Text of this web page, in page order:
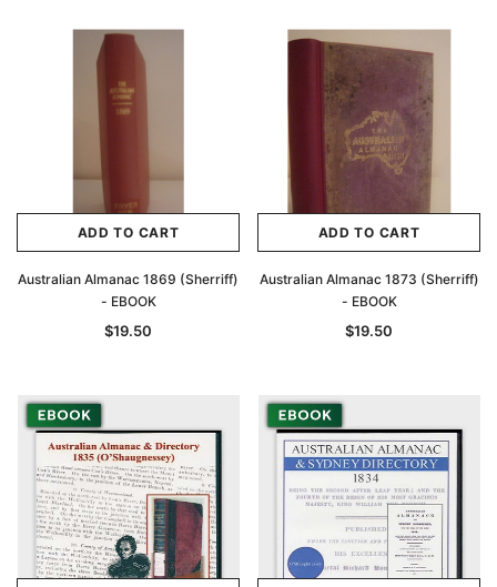
ADD TO CART
Australian Almanac 1869 (Sherriff)
- EBOOK
$19.50
ADD TO CART
Australian Almanac 1873 (Sherriff)
- EBOOK
$19.50